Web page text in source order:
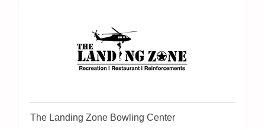
The Landing Zone Bowling Center